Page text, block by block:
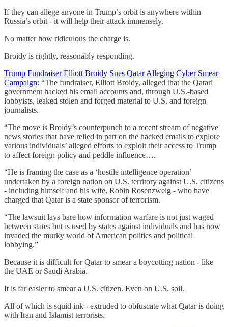
If they can allege anyone in Trump’s orbit is anywhere within
Russia’s orbit - it will help their attack immensely.
No matter how ridiculous the charge is.
Broidy is rightly, reasonably responding.
Trump Fundraiser Elliott Broidy Sues Qatar Alleging Cyber Smear
Campaign: “The fundraiser, Elliott Broidy, alleged that the Qatari
government hacked his email accounts and, through U.S.-based
lobbyists, leaked stolen and forged material to U.S. and foreign
journalists.
“The move is Broidy’s counterpunch to a recent stream of negative
news stories that have relied in part on the hacked emails to explore
various individuals’ alleged efforts to exploit their access to Trump
to affect foreign policy and peddle influence….
“He is framing the case as a ‘hostile intelligence operation’
undertaken by a foreign nation on U.S. territory against U.S. citizens
- including himself and his wife, Robin Rosenzweig - who have
charged that Qatar is a state sponsor of terrorism.
“The lawsuit lays bare how information warfare is not just waged
between states but is used by states against individuals and has now
invaded the murky world of American politics and political
lobbying.”
Because it is difficult for Qatar to smear a boycotting nation - like
the UAE or Saudi Arabia.
It is far easier to smear a U.S. citizen. Even on U.S. soil.
All of which is squid ink - extruded to obfuscate what Qatar is doing
with Iran and Islamist terrorists.